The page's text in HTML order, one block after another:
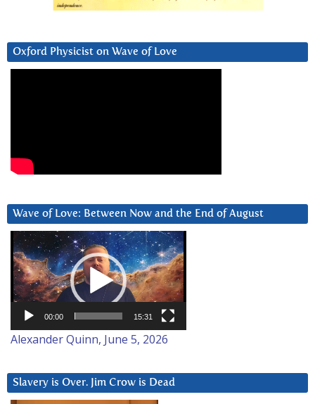
Oxford Physicist on Wave of Love
Wave of Love: Between Now and the End of August
Video
Player
00:00 15:31
Alexander Quinn, June 5, 2026
Slavery is Over. Jim Crow is Dead